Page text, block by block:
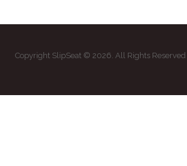
Copyright SlipSeat © 2026. All Rights Reserved